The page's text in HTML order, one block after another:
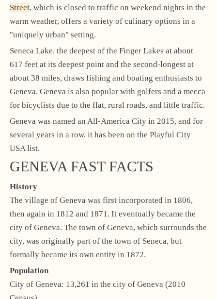
Street, which is closed to traffic on weekend nights in the
warm weather, offers a variety of culinary options in a
"uniquely urban" setting.
Seneca Lake, the deepest of the Finger Lakes at about
617 feet at its deepest point and the second-longest at
about 38 miles, draws fishing and boating enthusiasts to
Geneva. Geneva is also popular with golfers and a mecca
for bicyclists due to the flat, rural roads, and little traffic.
Geneva was named an All-America City in 2015, and for
several years in a row, it has been on the Playful City
USA list.
GENEVA FAST FACTS
History
The village of Geneva was first incorporated in 1806,
then again in 1812 and 1871. It eventually became the
city of Geneva. The town of Geneva, which surrounds the
city, was originally part of the town of Seneca, but
formally became its own entity in 1872.
Population
City of Geneva: 13,261 in the city of Geneva (2010